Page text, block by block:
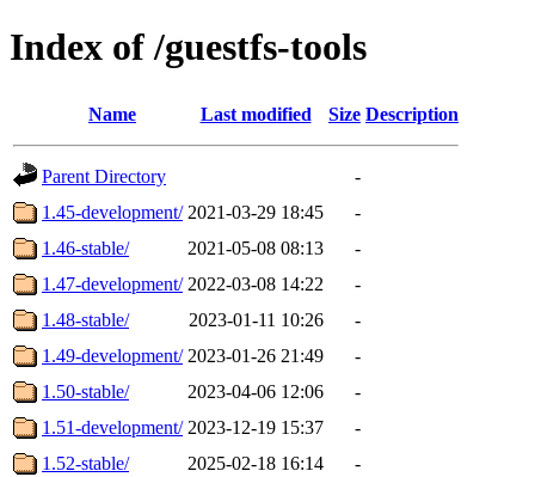
Index of /guestfs-tools
Name Last modified Size Description
Parent Directory
-
1.45-development/ 2021-03-29 18:45
-
1.46-stable/
2021-05-08 08:13
-
1.47-development/ 2022-03-08 14:22
-
1.48-stable/
2023-01-11 10:26
-
1.49-development/ 2023-01-26 21:49
-
1.50-stable/
2023-04-06 12:06
-
1.51-development/ 2023-12-19 15:37
-
1.52-stable/
2025-02-18 16:14
-